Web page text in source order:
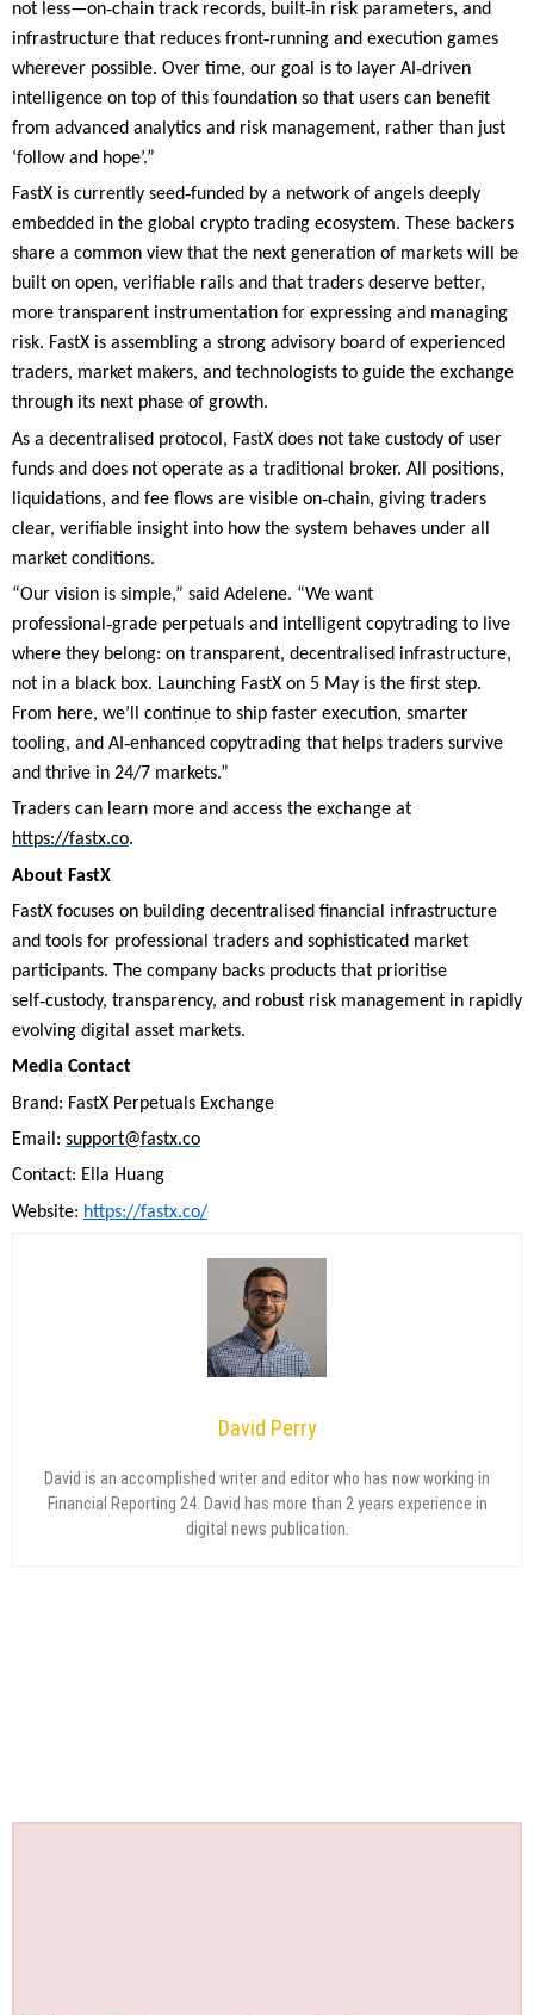
not less—on‑chain track records, built‑in risk parameters, and
infrastructure that reduces front‑running and execution games
wherever possible. Over time, our goal is to layer AI ‑driven
intelligence on top of this foundation so that users can benefit
from advanced analytics and risk management, rather than just
‘follow and hope’.”
FastX is currently seed‑funded by a network of angels deeply
embedded in the global crypto trading ecosystem. These backers
share a common view that the next generation of markets will be
built on open, verifiable rails and that traders deserve better,
more transparent instrumentation for expressing and managing
risk. FastX is assembling a strong advisory board of experienced
traders, market makers, and technologists to guide the exchange
through its next phase of growth.
As a decentralised protocol, FastX does not take custody of user
funds and does not operate as a traditional broker. All positions,
liquidations, and fee flows are visible on‑chain, giving traders
clear, verifiable insight into how the system behaves under all
market conditions.
“Our vision is simple,” said Adelene. “We want
professional ‑grade perpetuals and intelligent copytrading to live
where they belong: on transparent, decentralised infrastructure,
not in a black box. Launching FastX on 5 May is the first step.
From here, we’ll continue to ship faster execution, smarter
tooling, and AI ‑enhanced copytrading that helps traders survive
and thrive in 24/7 markets.”
Traders can learn more and access the exchange at
https://fastx.co.
About FastX
FastX focuses on building decentralised financial infrastructure
and tools for professional traders and sophisticated market
participants. The company backs products that prioritise
self‑custody, transparency, and robust risk management in rapidly
evolving digital asset markets.
Media Contact
Brand: FastX Perpetuals Exchange
Email: support@fastx.co
Contact: Ella Huang
Website: https://fastx.co/
David Perry
David is an accomplished writer and editor who has now working in
Financial Reporting 24. David has more than 2 years experience in
digital news publication.